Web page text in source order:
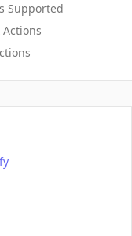
Supported
Actions